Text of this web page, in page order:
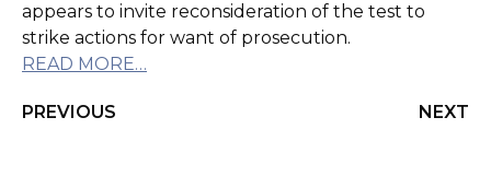
appears to invite reconsideration of the test to
strike actions for want of prosecution.
READ MORE…
PREVIOUS NEXT